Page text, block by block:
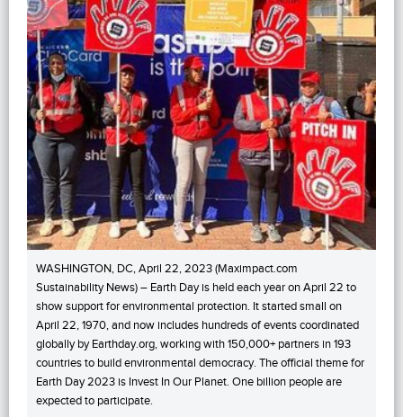
WASHINGTON, DC, April 22, 2023 (Maximpact.com
Sustainability News) – Earth Day is held each year on April 22 to
show support for environmental protection. It started small on
April 22, 1970, and now includes hundreds of events coordinated
globally by Earthday.org, working with 150,000+ partners in 193
countries to build environmental democracy. The official theme for
Earth Day 2023 is Invest In Our Planet. One billion people are
expected to participate.